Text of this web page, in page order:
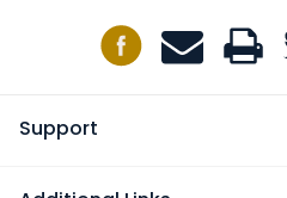
Support